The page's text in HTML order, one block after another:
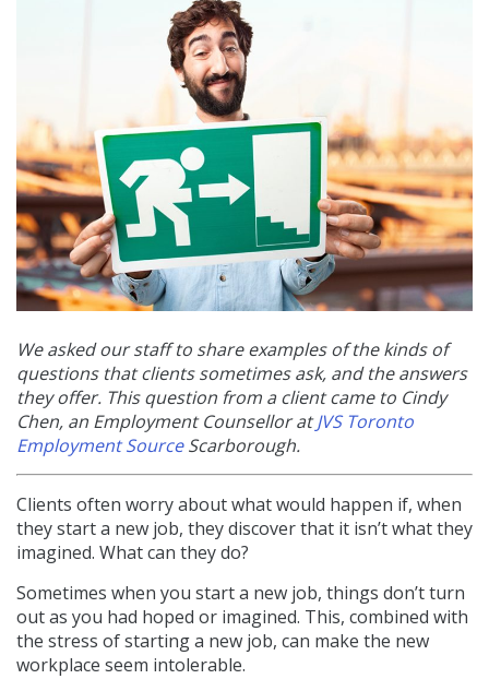
We asked our staff to share examples of the kinds of
questions that clients sometimes ask, and the answers
they offer. This question from a client came to Cindy
Chen, an Employment Counsellor atJVS Toronto
Employment SourceScarborough.
Clients often worry about what would happen if, when
they start a new job, they discover that it isn’t what they
imagined. What can they do?
Sometimes when you start a new job, things don’t turn
out as you had hoped or imagined. This, combined with
the stress of starting a new job, can make the new
workplace seem intolerable.